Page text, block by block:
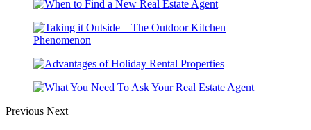
Previous Next